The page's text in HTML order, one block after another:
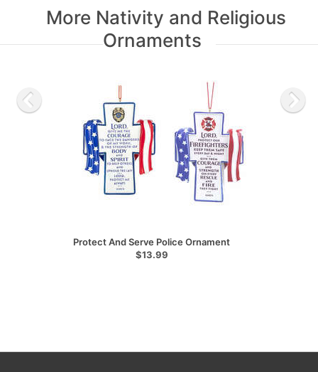
More Nativity and Religious
Ornaments
Protect And Serve Police Ornament
$13.99